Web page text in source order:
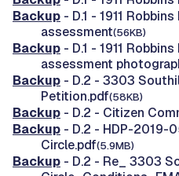
Backup - D.1 - 1911
assessment(56KB)
Backup - D.1 - 1911
assessment
Backup - D.2 - 3303
Petition.pdf(58KB)
Backup - D.2 - Citizen
Backup - D.2 - HDP-
Circle.pdf(5.9MB)
Backup - D.2 - Re_ 3303